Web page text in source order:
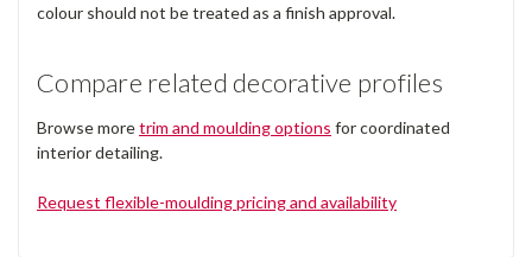
colour should not be treated as a finish approval.
Compare related decorative profiles
Browse moretrim and moulding options for coordinated
interior detailing.
Request flexible-moulding pricing and availability